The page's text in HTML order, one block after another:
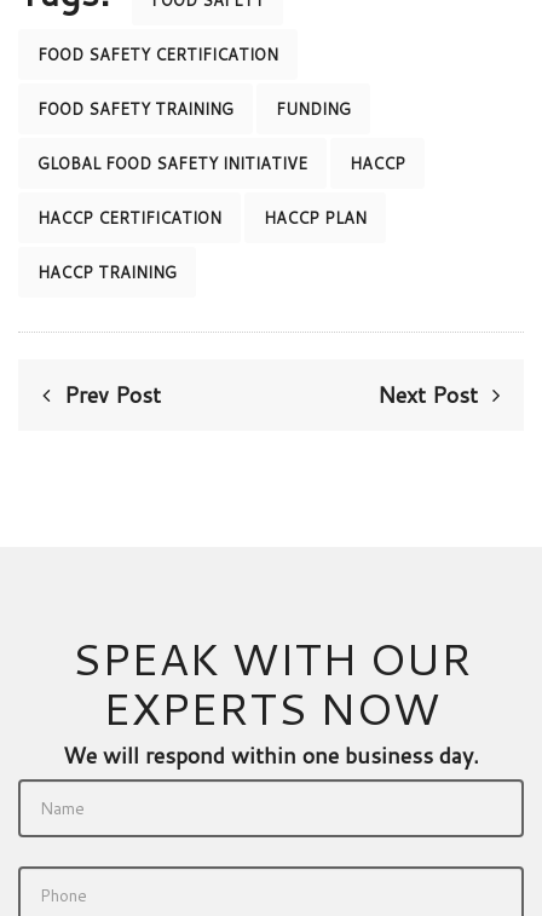
FOOD SAFETY CERTIFICATION
FOOD SAFETY TRAINING FUNDING
GLOBAL FOOD SAFETY INITIATIVE HACCP
HACCP CERTIFICATION HACCP PLAN
HACCP TRAINING
Prev Post Next Post
SPEAK WITH OUR
EXPERTS NOW
We will respond within one business day.